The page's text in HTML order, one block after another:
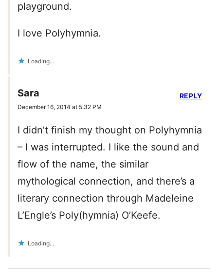
playground.
I love Polyhymnia.
Loading...
Sara
December 16, 2014 at 5:32 PM
I didn’t finish my thought on Polyhymnia
– I was interrupted. I like the sound and
flow of the name, the similar
mythological connection, and there’s a
literary connection through Madeleine
L’Engle’s Poly(hymnia) O’Keefe.
Loading...
REPLY